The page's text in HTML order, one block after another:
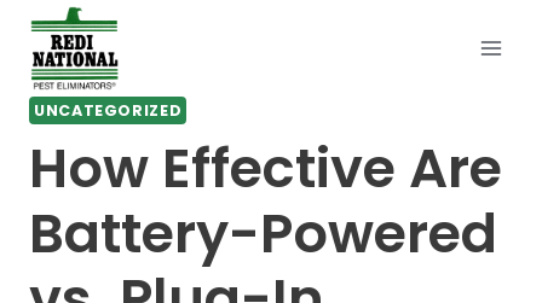
Skip
content
UNCATEGORIZED
How Effective Are
Battery-Powered